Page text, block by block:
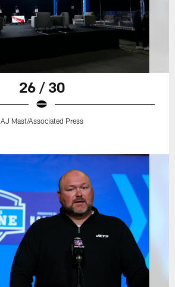
26 / 30
AJ Mast/Associated Press